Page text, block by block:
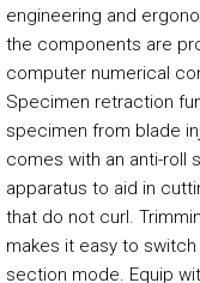
engineering and
the components are
computer numerical
Specimen retraction
specimen from blade
comes with an anti-roll
apparatus to aid in
that do not curl.
makes it easy to
section mode. Equip